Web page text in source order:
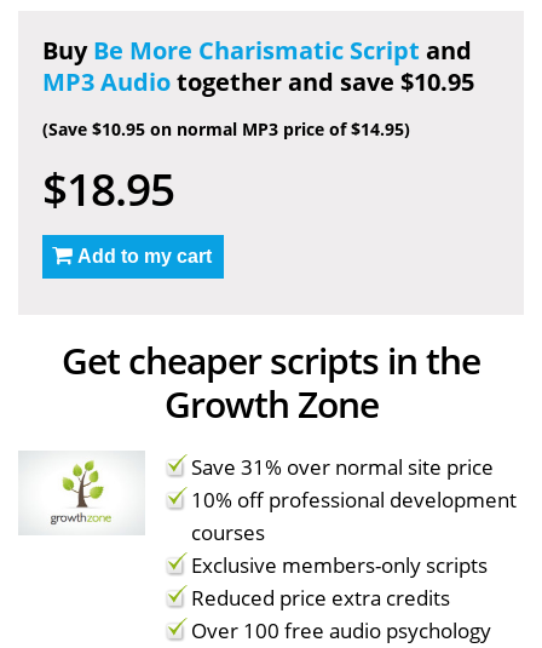
BuyBe More Charismatic Script and
MP3 Audiotogether and save $10.95
(Save $10.95 on normal MP3 price of $14.95)
$18.95
Add to my cart
Get cheaper scripts in the
Growth Zone
Save 31% over normal site price
10% off professional development
courses
Exclusive members-only scripts
Reduced price extra credits
Over 100 free audio psychology